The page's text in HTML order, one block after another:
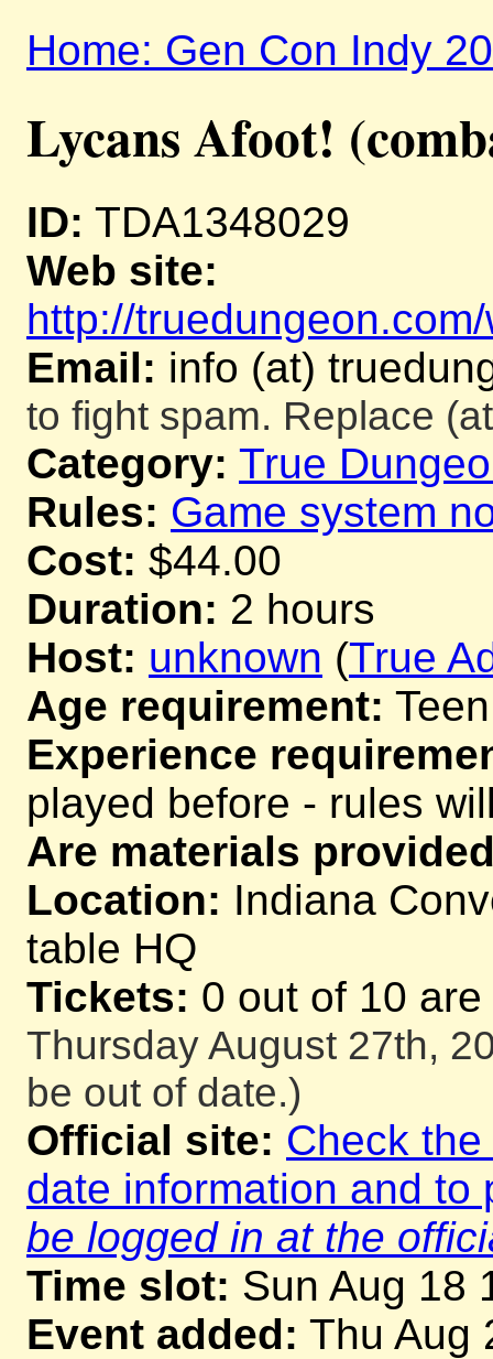
Home: Gen Con Indy
Lycans Afoot!
ID: TDA1348029
Web site:
http://
Email: info (at)
to fight spam. Replace
Category: True
Rules: Game system
Cost: $44.00
Duration: 2 hours
Host: unknown (True
Age requirement:
Experience
played before - rules
Are materials
Location: Indiana
table HQ
Tickets: 0 out of 10
Thursday August 27th,
be out of date.)
Official site: Check
date information and
be logged in at the
Time slot: Sun Aug 18
Event added: Thu Aug